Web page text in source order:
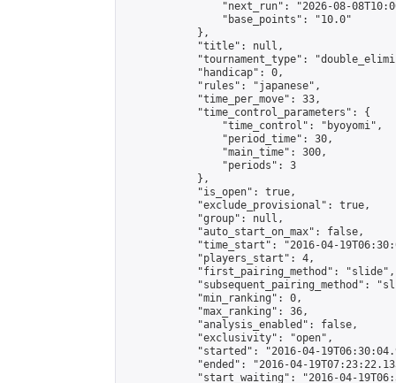
"next_run": "2026-08-
                "base_points": "10.0"
            },
            "title": null,
"tournament_type":
            "handicap": 0,
            "rules": "japanese",
            "time_per_move": 33,
            "time_control_parameters": {
                "time_control": "byoyomi",
                "period_time": 30,
                "main_time": 300,
                "periods": 3
            },
            "is_open": true,
            "exclude_provisional": true,
            "group": null,
            "auto_start_on_max": false,
"time_start": "2016-04-
            "players_start": 4,
            "first_pairing_method": "slide",
"subsequent_pairing_method":
            "min_ranking": 0,
            "max_ranking": 36,
            "analysis_enabled": false,
            "exclusivity": "open",
"started": "2016-04-
"ended": "2016-04-
"start_waiting": "2016-04-